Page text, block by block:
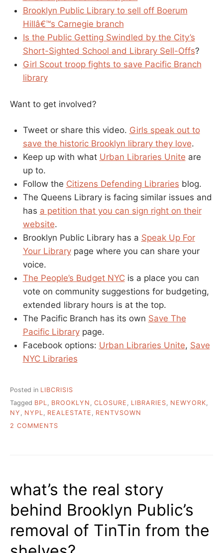
Brooklyn Public Library to sell off Boerum
Hillâ€™s Carnegie branch
Is the Public Getting Swindled by the City’s
Short-Sighted School and Library Sell-Offs?
Girl Scout troop fights to save Pacific Branch
library
Want to get involved?
Tweet or share this video. Girls speak out to
save the historic Brooklyn library they love.
Keep up with what Urban Libraries Unite are
up to.
Follow the Citizens Defending Libraries blog.
The Queens Library is facing similar issues and
has a petition that you can sign right on their
website.
Brooklyn Public Library has a Speak Up For
Your Librarypage where you can share your
voice.
The People’s Budget NYCis a place you can
vote on community suggestions for budgeting,
extended library hours is at the top.
The Pacific Branch has its own Save The
Pacific Librarypage.
Facebook options: Urban Libraries Unite, Save
NYC Libraries
Posted in LIBCRISIS
Tagged BPL BROOKLYN CLOSURE LIBRARIES NEWYORK
NY
NYPL REALESTATE
RENTVSOWN
2 COMMENTS
NEW
YORK’S
PUBLIC
LIBRARIES?
what’s the real story
behind Brooklyn Public’s
removal of TinTin from the